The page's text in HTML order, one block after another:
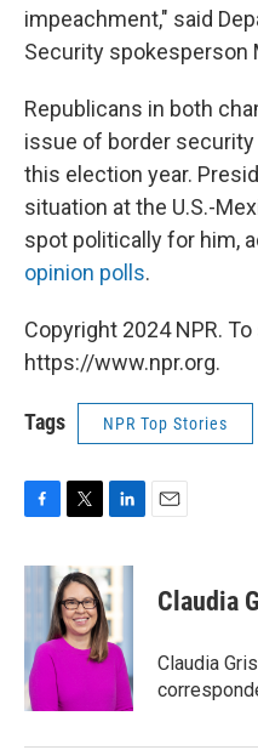
impeachment," said
Security spokesperson
Republicans in both
issue of border
this election year.
situation at the U.S.-
spot politically for him,
opinion polls.
Copyright 2024 NPR.
https://www.npr.org.
Tags NPR Top Stories
c
o
o
k
i
t
t
e
n
k
e
d
I
n
Claudia
Claudia